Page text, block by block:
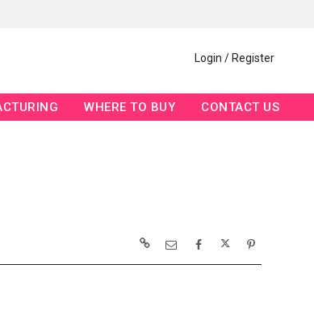
Login / Register
WHERE TO BUY CONTACT US